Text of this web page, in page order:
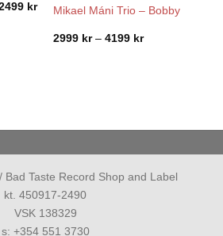
kr Mikael Máni Trio – Bobby
2999 kr – 4199 krPrice
Bad Taste Record Shop and Label
kt. 450917-2490
VSK 138329
s: +354 551 3730